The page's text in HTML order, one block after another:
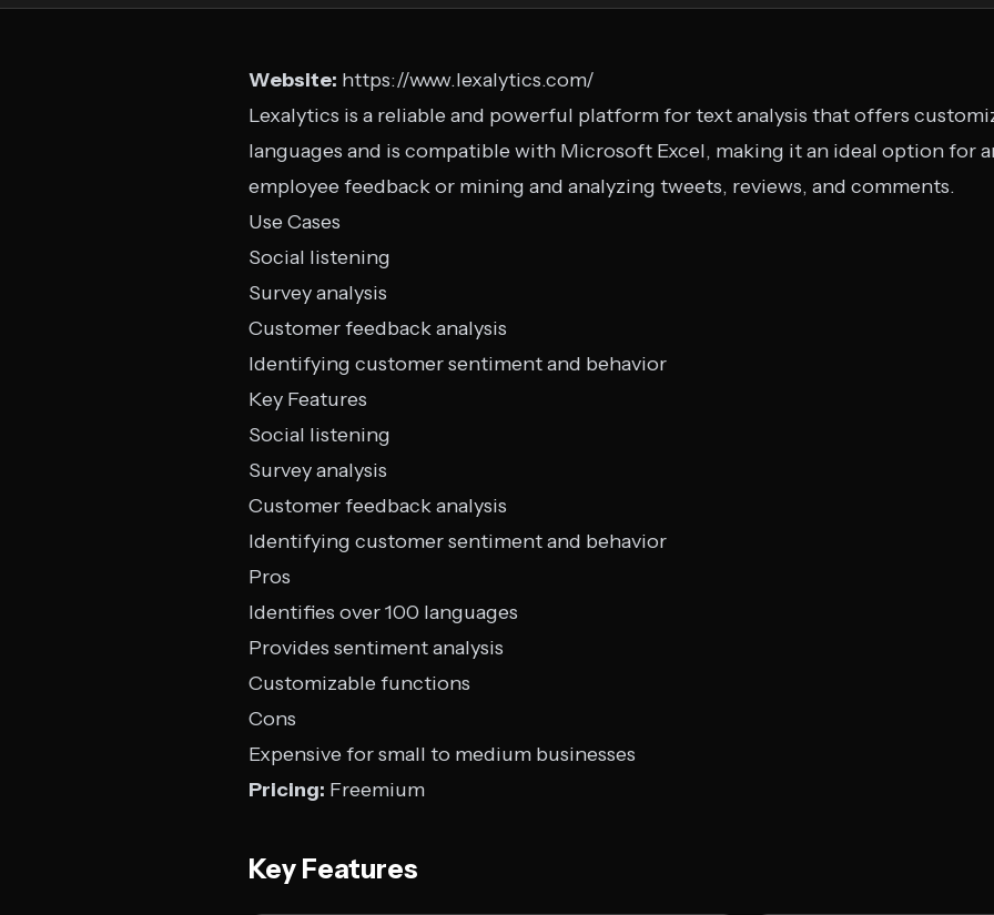
Website: https://www.lexalytics.com/
Lexalytics is a reliable and powerful platform for text analysis that offers
languages and is compatible with Microsoft Excel, making it an ideal option for
employee feedback or mining and analyzing tweets, reviews, and comments.
Use Cases
Social listening
Survey analysis
Customer feedback analysis
Identifying customer sentiment and behavior
Key Features
Social listening
Survey analysis
Customer feedback analysis
Identifying customer sentiment and behavior
Pros
Identifies over 100 languages
Provides sentiment analysis
Customizable functions
Cons
Expensive for small to medium businesses
Pricing: Freemium
Key Features